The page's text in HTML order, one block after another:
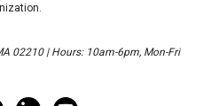
02210 | Hours: 10am-6pm, Mon-Fri